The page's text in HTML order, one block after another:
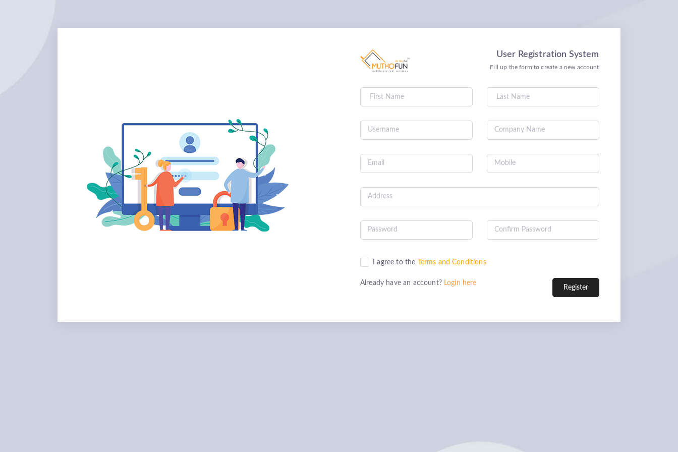
User Registration System
Fill up the form to create a new account
I agree to the Terms and Conditions
Already have an account? Login here
Register